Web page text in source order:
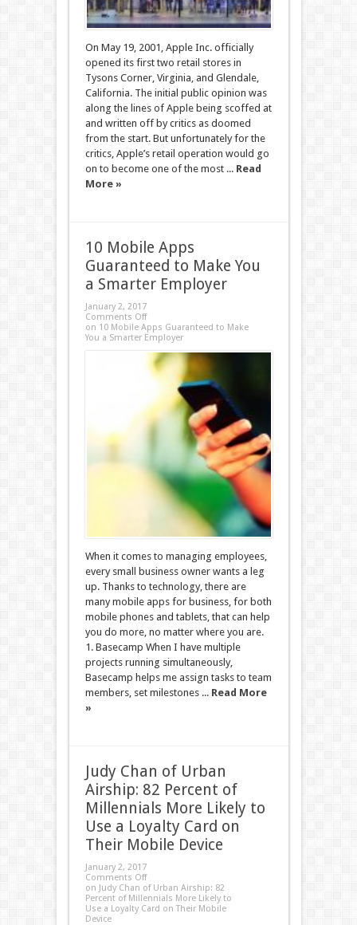
On May 19, 2001, Apple Inc. officially
opened its first two retail stores in
Tysons Corner, Virginia, and Glendale,
California. The initial public opinion was
along the lines of Apple being scoffed at
and written off by critics as doomed
from the start. But unfortunately for the
critics, Apple’s retail operation would go
on to become one of the most ... Read
More »
10 Mobile Apps
Guaranteed to Make You
a Smarter Employer
January 2, 2017
Comments Off
on 10 Mobile Apps Guaranteed to Make
You a Smarter Employer
When it comes to managing employees,
every small business owner wants a leg
up. Thanks to technology, there are
many mobile apps for business, for both
mobile phones and tablets, that can help
you do more, no matter where you are.
1. Basecamp When I have multiple
projects running simultaneously,
Basecamp helps me assign tasks to team
members, set milestones ... Read More
»
Judy Chan of Urban
Airship: 82 Percent of
Millennials More Likely to
Use a Loyalty Card on
Their Mobile Device
January 2, 2017
Comments Off
on Judy Chan of Urban Airship: 82
Percent of Millennials More Likely to
Use a Loyalty Card on Their Mobile
Device